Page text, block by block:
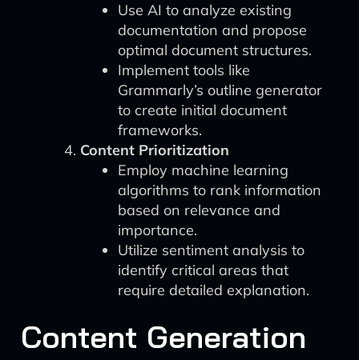
Use AI to analyze existing
documentation and propose
optimal document structures.
Implement tools like
Grammarly’s outline generator
to create initial document
frameworks.
Content Prioritization
Employ machine learning
algorithms to rank information
based on relevance and
importance.
Utilize sentiment analysis to
identify critical areas that
require detailed explanation.
Content Generation